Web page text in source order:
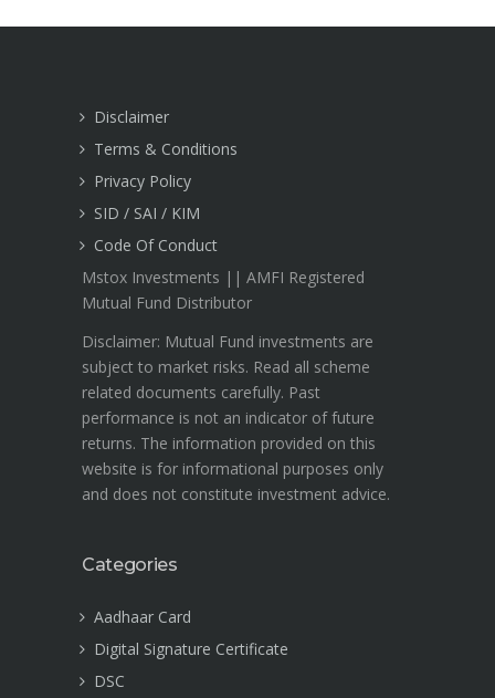
Disclaimer
Terms & Conditions
Privacy Policy
SID / SAI / KIM
Code Of Conduct
Mstox Investments || AMFI Registered
Mutual Fund Distributor
Disclaimer: Mutual Fund investments are
subject to market risks. Read all scheme
related documents carefully. Past
performance is not an indicator of future
returns. The information provided on this
website is for informational purposes only
and does not constitute investment advice.
Categories
Aadhaar Card
Digital Signature Certificate
DSC